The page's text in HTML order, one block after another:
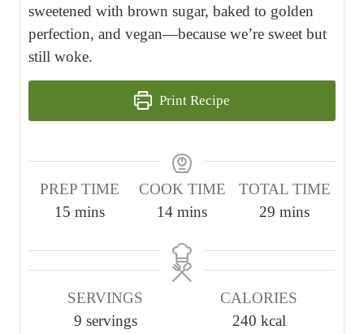
sweetened with brown sugar, baked to golden
perfection, and vegan—because we’re sweet but
still woke.
Print Recipe
PREP TIME
15 m
n
t
e
mins
COOK TIME
14m
n
u
mins
TOTAL TIME
29 m
n
t
e
mins
SERVINGS
9 servings
CALORIES
240 kcal